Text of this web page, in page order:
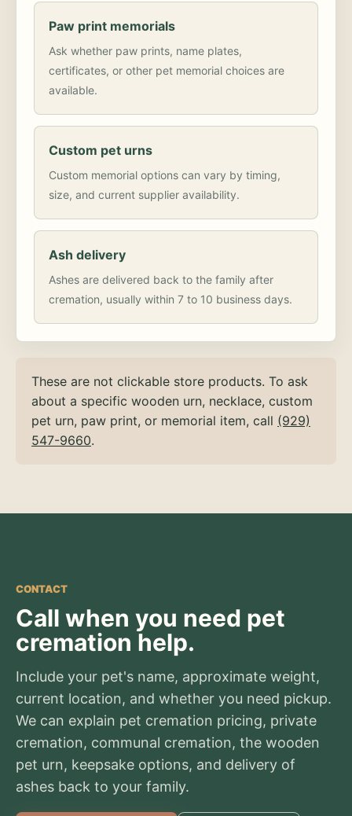
Paw print memorials
Ask whether paw prints, name plates,
certificates, or other pet memorial choices are
available.
Custom pet urns
Custom memorial options can vary by timing,
size, and current supplier availability.
Ash delivery
Ashes are delivered back to the family after
cremation, usually within 7 to 10 business days.
These are not clickable store products. To ask
about a specific wooden urn, necklace, custom
pet urn, paw print, or memorial item, call (929)
547-9660.
CONTACT
Call when you need pet
cremation help.
Include your pet's name, approximate weight,
current location, and whether you need pickup.
We can explain pet cremation pricing, private
cremation, communal cremation, the wooden
pet urn, keepsake options, and delivery of
ashes back to your family.